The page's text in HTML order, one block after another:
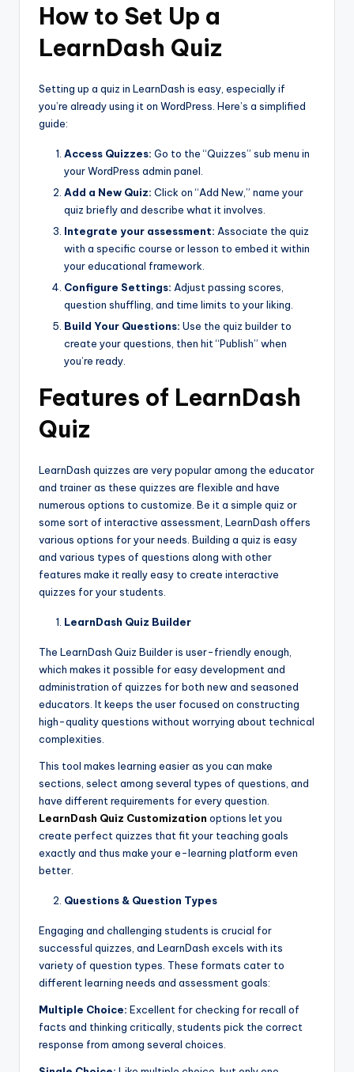
How to Set Up a
LearnDash Quiz
Setting up a quiz in LearnDash is easy, especially if
you’re already using it on WordPress. Here’s a simplified
guide:
Access Quizzes: Go to the “Quizzes” sub menu in
your WordPress admin panel.
Add a New Quiz: Click on “Add New,” name your
quiz briefly and describe what it involves.
Integrate your assessment: Associate the quiz
with a specific course or lesson to embed it within
your educational framework.
Configure Settings: Adjust passing scores,
question shuffling, and time limits to your liking.
Build Your Questions: Use the quiz builder to
create your questions, then hit “Publish” when
you’re ready.
Features of LearnDash
Quiz
LearnDash quizzes are very popular among the educator
and trainer as these quizzes are flexible and have
numerous options to customize. Be it a simple quiz or
some sort of interactive assessment, LearnDash offers
various options for your needs. Building a quiz is easy
and various types of questions along with other
features make it really easy to create interactive
quizzes for your students.
LearnDash Quiz Builder
The LearnDash Quiz Builder is user-friendly enough,
which makes it possible for easy development and
administration of quizzes for both new and seasoned
educators. It keeps the user focused on constructing
high-quality questions without worrying about technical
complexities.
This tool makes learning easier as you can make
sections, select among several types of questions, and
have different requirements for every question.
LearnDash Quiz Customization options let you
create perfect quizzes that fit your teaching goals
exactly and thus make your e-learning platform even
better.
Questions & Question Types
Engaging and challenging students is crucial for
successful quizzes, and LearnDash excels with its
variety of question types. These formats cater to
different learning needs and assessment goals:
Multiple Choice: Excellent for checking for recall of
facts and thinking critically, students pick the correct
response from among several choices.